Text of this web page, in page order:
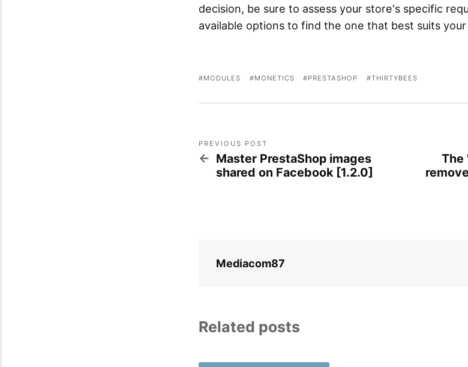
decision, be sure to assess your store's specific
available options to find the one that best suits your
MODULES MONETICS PRESTASHOP THIRTYBEES
PREVIOUS POST
Master PrestaShop images
shared on Facebook [1.2.0]
The
Mediacom87
Related posts